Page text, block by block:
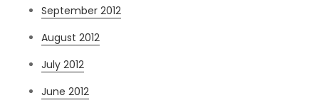
September 2012
August 2012
July 2012
June 2012